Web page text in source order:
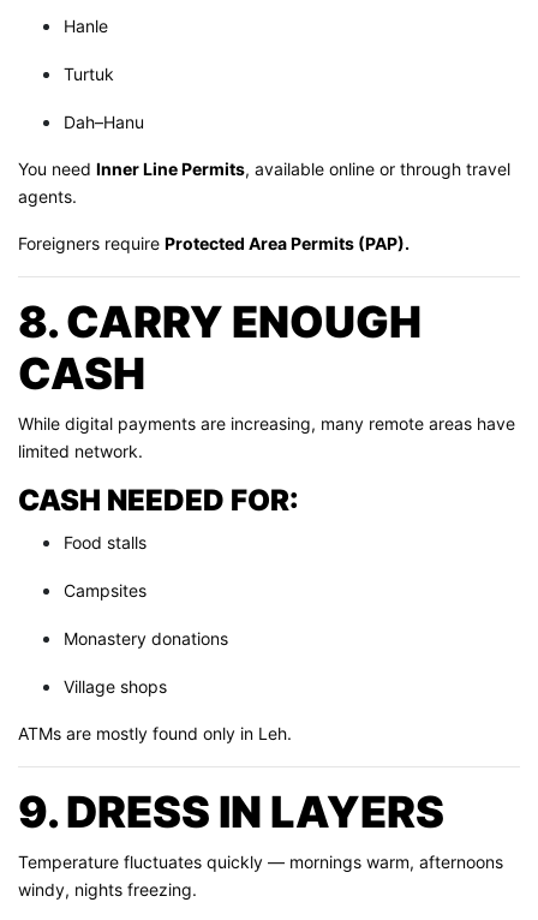
Hanle
Turtuk
Dah–Hanu
You need Inner Line Permits, available online or through travel
agents.
Foreigners require Protected Area Permits (PAP).
8. CARRY ENOUGH
CASH
While digital payments are increasing, many remote areas have
limited network.
CASH NEEDED FOR:
Food stalls
Campsites
Monastery donations
Village shops
ATMs are mostly found only in Leh.
9. DRESS IN LAYERS
Temperature fluctuates quickly — mornings warm, afternoons
windy, nights freezing.